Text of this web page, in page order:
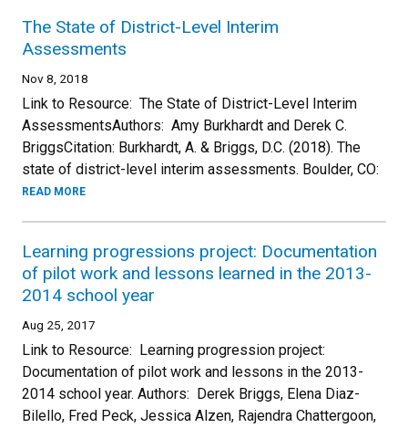
The State of District-Level Interim
Assessments
Nov 8, 2018
Link to Resource: The State of District-Level Interim
AssessmentsAuthors: Amy Burkhardt and Derek C.
BriggsCitation: Burkhardt, A. & Briggs, D.C. (2018). The
state of district-level interim assessments. Boulder, CO:
READ MORE
Learning progressions project: Documentation
of pilot work and lessons learned in the 2013-
2014 school year
Aug 25, 2017
Link to Resource: Learning progression project:
Documentation of pilot work and lessons in the 2013-
2014 school year. Authors: Derek Briggs, Elena Diaz-
Bilello, Fred Peck, Jessica Alzen, Rajendra Chattergoon,